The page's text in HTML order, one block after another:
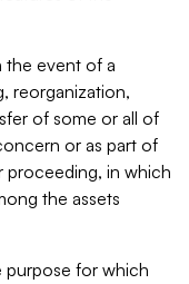
the event of a
reorganization,
of some or all of
or as part of
proceeding, in which
the assets
purpose for which